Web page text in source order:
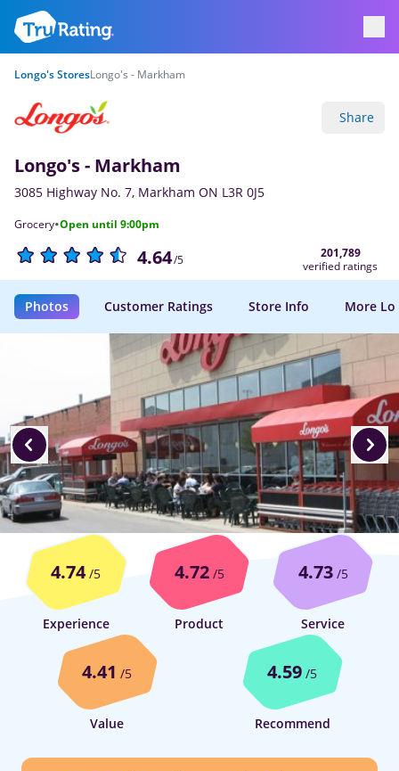
Longo's StoresLongo's - Markham
Share
Longo's - Markham
3085 Highway No. 7, Markham ON L3R 0J5
Grocery·Open until 9:00pm
4.64/5
201,789
verified ratings
Photos Customer Ratings Store Info More
4.74/5
Experience
4.72/5
Product
4.73/5
Service
4.41 /5
Value
4.59 /5
Recommend